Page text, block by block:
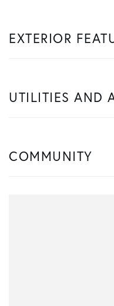
EXTERIOR
UTILITIES AND
COMMUNITY